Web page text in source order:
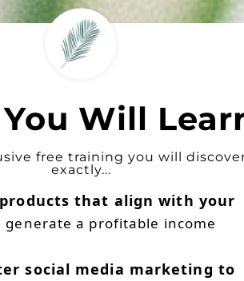
Will
free training you will
exactly...
that align with your
generate a profitable income
social media marketing to